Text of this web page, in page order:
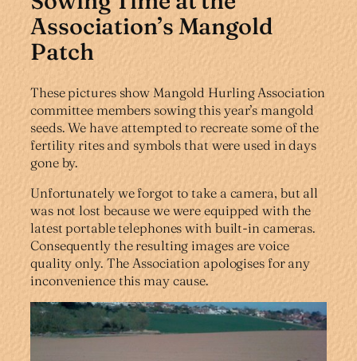
Association’s Mangold
Patch
These pictures show Mangold Hurling Association
committee members sowing this year’s mangold
seeds. We have attempted to recreate some of the
fertility rites and symbols that were used in days
gone by.
Unfortunately we forgot to take a camera, but all
was not lost because we were equipped with the
latest portable telephones with built-in cameras.
Consequently the resulting images are voice
quality only. The Association apologises for any
inconvenience this may cause.